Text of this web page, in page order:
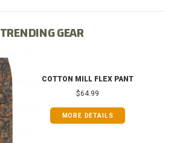
TRENDING GEAR
COTTON MILL FLEX PANT
$64.99
MORE DETAILS